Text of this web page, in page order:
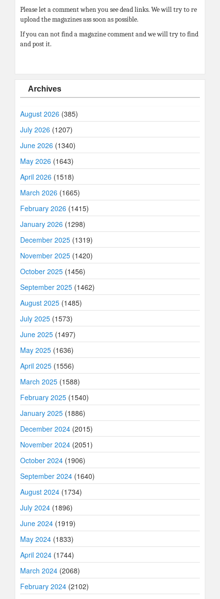
Please let a comment when you see dead links. We will try to re
upload the magazines ass soon as possible.
If you can not find a magazine comment and we will try to find
and post it.
Archives
August 2026 (385)
July 2026 (1207)
June 2026 (1340)
May 2026 (1643)
April 2026 (1518)
March 2026 (1665)
February 2026 (1415)
January 2026 (1298)
December 2025 (1319)
November 2025 (1420)
October 2025 (1456)
September 2025 (1462)
August 2025 (1485)
July 2025 (1573)
June 2025 (1497)
May 2025 (1636)
April 2025 (1556)
March 2025 (1588)
February 2025 (1540)
January 2025 (1886)
December 2024 (2015)
November 2024 (2051)
October 2024 (1906)
September 2024 (1640)
August 2024 (1734)
July 2024 (1896)
June 2024 (1919)
May 2024 (1833)
April 2024 (1744)
March 2024 (2068)
February 2024 (2102)